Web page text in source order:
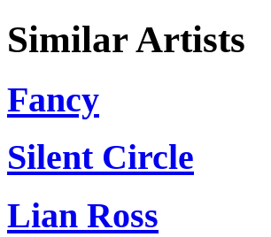
Similar Artists
Fancy
Silent Circle
Lian Ross